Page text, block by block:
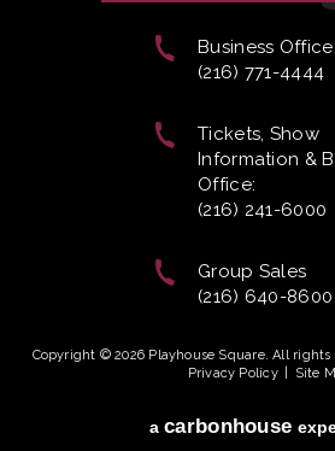
Business Office:
(216) 771-4444
Tickets, Show
Information &
Office:
(216) 241-6000
Group Sales
(216) 640-8600
Copyright © 2026 Playhouse Square. All rights
Privacy Policy
Site
acarbonhouse